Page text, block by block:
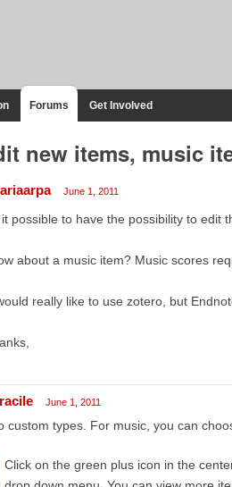
Forums Get Involved
new items, music
June 1, 2011
it possible to have the possibility to edit
about a music item? Music scores
really like to use zotero, but
June 1, 2011
custom types. For music, you can
Click on the green plus icon in the